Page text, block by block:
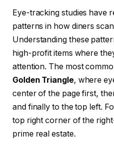
Eye-tracking studies have
patterns in how diners
Understanding these
high-profit items where
attention. The most
Golden Triangle, where
center of the page first,
and finally to the top left.
top right corner of the
prime real estate.